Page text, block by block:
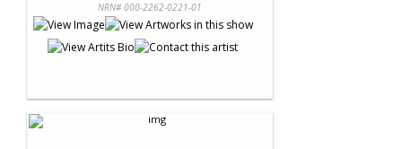
NRN# 000-2262-0221-01